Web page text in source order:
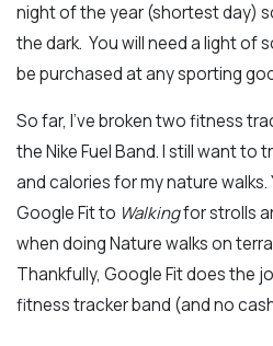
night of the year (shortest day)
the dark. You will need a light of
be purchased at any sporting
So far, I’ve broken two fitness
the Nike Fuel Band. I still want to
and calories for my nature
Google Fit to Walkingfor strolls
when doing Nature walks on
Thankfully, Google Fit does the
fitness tracker band (and no